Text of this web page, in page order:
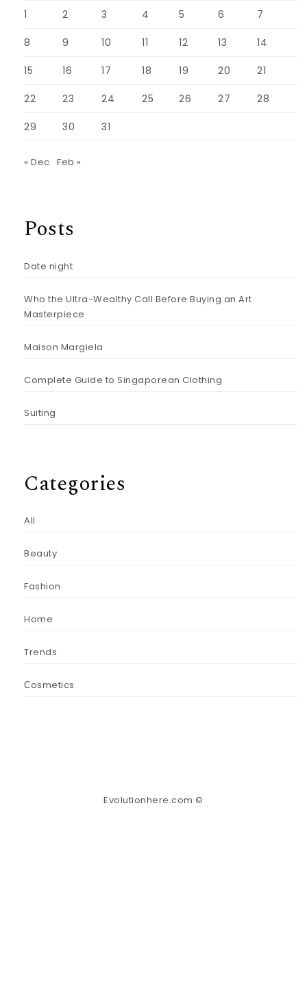
1
2 3 4 5 6 7
8 9 10 11 12 13 14
15 16 17 18 19 20 21
22 23 24 25 26 27 28
29 30 31
« Dec Feb »
Posts
Date night
Who the Ultra-Wealthy Call Before Buying an Art
Masterpiece
Maison Margiela
Complete Guide to Singaporean Clothing
Suiting
Categories
All
Beauty
Fashion
Home
Trends
Сosmetics
Evolutionhere.com ©